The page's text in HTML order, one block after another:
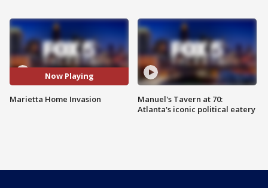
Now Playing
Marietta Home Invasion
Manuel's Tavern at 70:
Atlanta's iconic political eatery